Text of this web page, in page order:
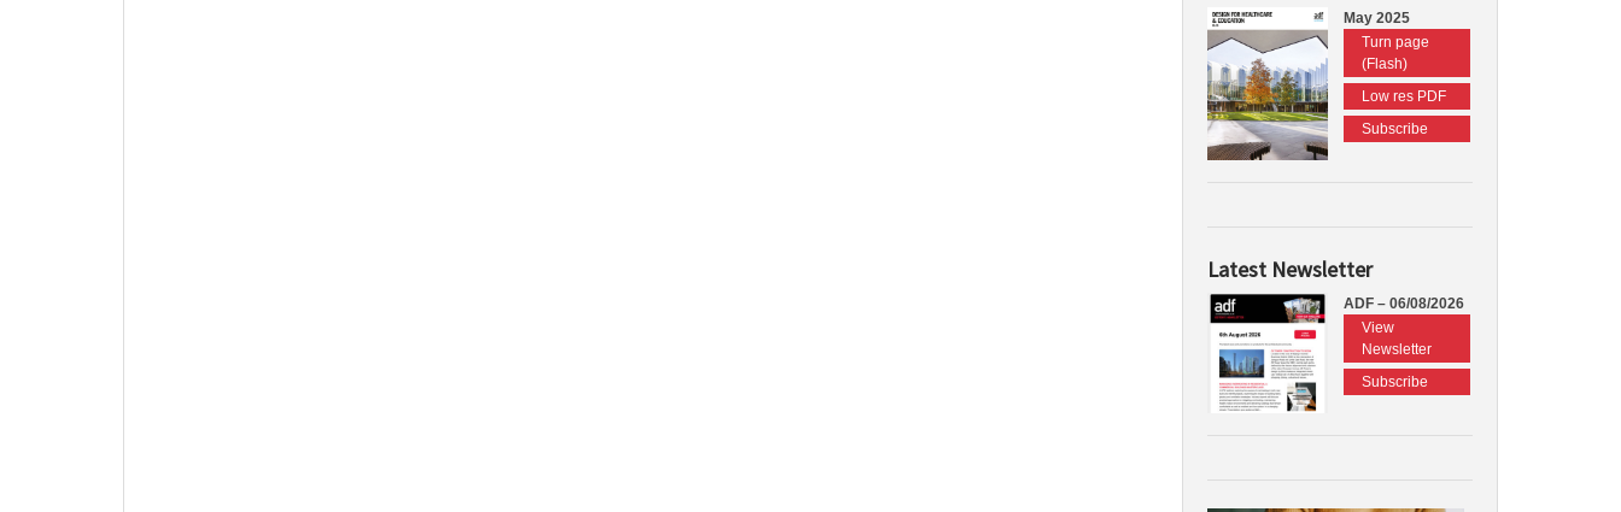
May 2025
Turn page
(Flash)
Low res PDF
Subscribe
Latest Newsletter
ADF – 06/08/2026
View
Newsletter
Subscribe